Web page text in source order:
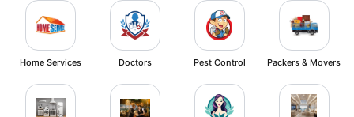
Home Services Doctors Pest Control Packers & Movers